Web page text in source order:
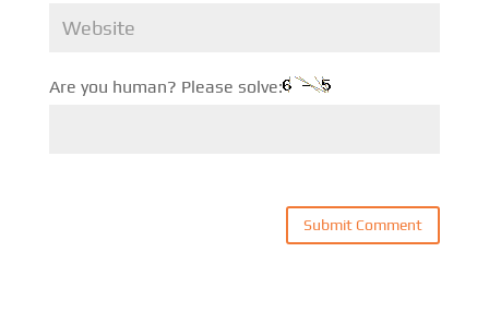
Are you human? Please solve: